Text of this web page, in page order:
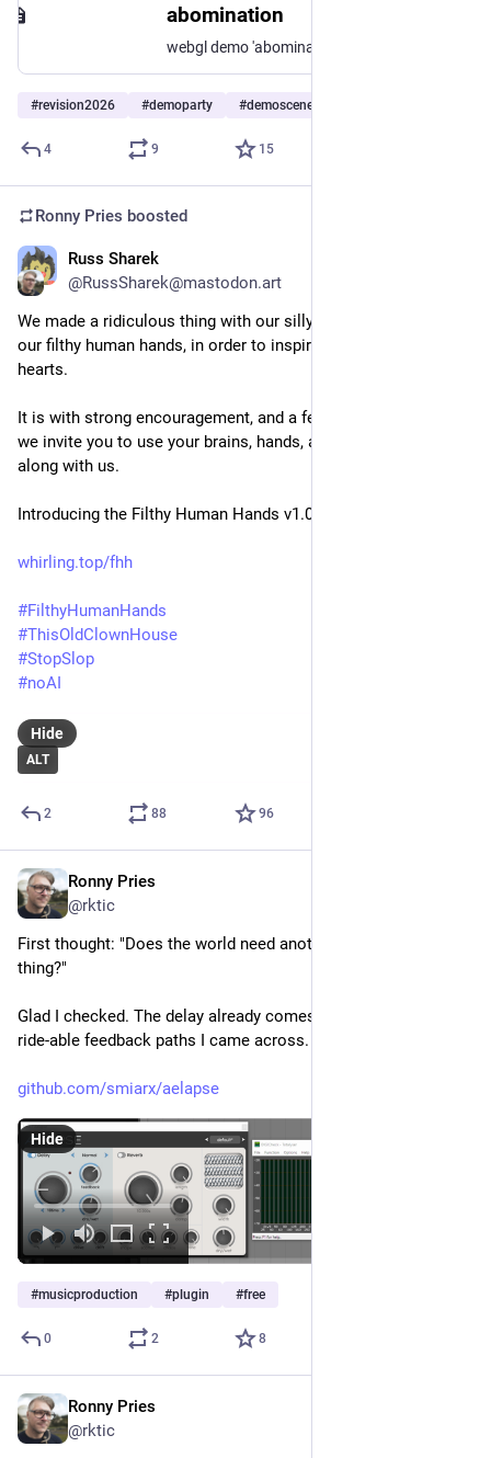
abomination
webgl demo 'abomination'
#revision2026 #demoparty #demoscene
4 9 15
Ronny Pries boosted
Russ Sharek
@RussSharek@mastodon.art
We made a ridiculous thing with our silly human brains, using
our filthy human hands, in order to inspire our messy human
hearts.
It is with strong encouragement, and a few simple rules, that
we invite you to use your brains, hands, and hearts to play
along with us.
Introducing the Filthy Human Hands v1.0 License
whirling.top/fhh
#FilthyHumanHands
#ThisOldClownHouse
#StopSlop
#noAI
ALT
Hide
2 88 96
Ronny Pries
@rktic
First thought: "Does the world need another delay/spring
thing?"
Glad I checked. The delay already comes with one of the most
ride-able feedback paths I came across.
github.com/smiarx/aelapse
Hide
#musicproduction #plugin #free
0 2 8
Ronny Pries
@rktic